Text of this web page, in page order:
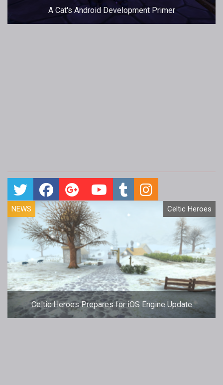
A Cat's Android Development Primer
NEWS Celtic Heroes
Celtic Heroes Prepares for iOS Engine Update